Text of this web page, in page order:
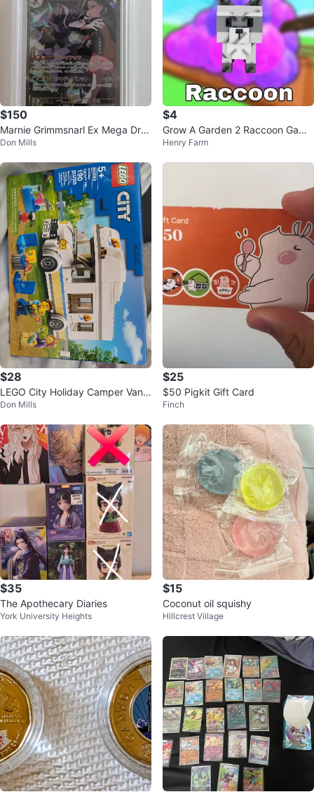
$150
Marnie Grimmsnarl Ex Mega Dre
am SAR 243/193 PSA 10 - Poke
Don Mills
$4
Grow A Garden 2 Raccoon Game
Character
Henry Farm
$28
LEGO City Holiday Camper Van
60283 Building Toy
Don Mills
$25
$50 Pigkit Gift Card
Finch
$35
The Apothecary Diaries
York University Heights
$15
Coconut oil squishy
Hillcrest Village